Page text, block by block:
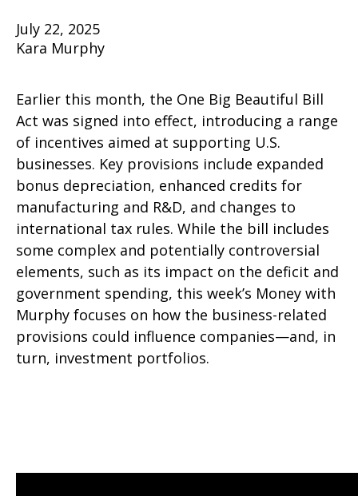
July 22, 2025
Kara Murphy
Earlier this month, the One Big Beautiful Bill
Act was signed into effect, introducing a range
of incentives aimed at supporting U.S.
businesses. Key provisions include expanded
bonus depreciation, enhanced credits for
manufacturing and R&D, and changes to
international tax rules. While the bill includes
some complex and potentially controversial
elements, such as its impact on the deficit and
government spending, this week’s Money with
Murphy focuses on how the business-related
provisions could influence companies—and, in
turn, investment portfolios.